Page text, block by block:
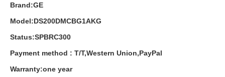
Brand:GE
Model:DS200DMCBG1AKG
Status:SPBRC300
Payment method : T/T,Western Union,PayPal
Warranty:one year